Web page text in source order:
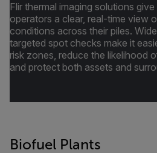
Flir thermal imaging solutions
operators a clear, real-time view
conditions across their piles.
targeted spot checks make it
risk zones, reduce the likelihood
and protect both assets and
Biofuel Plants